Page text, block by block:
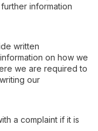
information
written
on how we
we are required to
our
a complaint if it is